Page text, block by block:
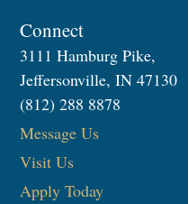
Connect
3111 Hamburg Pike,
Jeffersonville, IN 47130
(812) 288 8878
Message Us
Visit Us
Apply Today